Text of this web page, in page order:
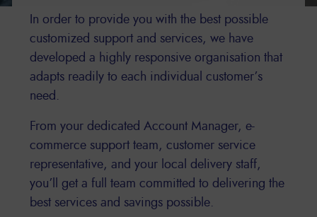
In order to provide you with the best possible
customized support and services, we have
developed a highly responsive organisation that
adapts readily to each individual customer’s
need.
From your dedicated Account Manager, e-
commerce support team, customer service
representative, and your local delivery staff,
you’ll get a full team committed to delivering the
best services and savings possible.